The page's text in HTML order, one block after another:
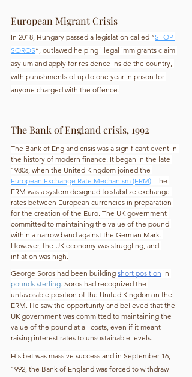
European Migrant Crisis
In 2018, Hungary passed a legislation called “STOP
SOROS”, outlawed helping illegal immigrants claim
asylum and apply for residence inside the country,
with punishments of up to one year in prison for
anyone charged with the offence.
The Bank of England crisis, 1992
The Bank of England crisis was a significant event in
the history of modern finance. It began in the late
1980s, when the United Kingdom joined the
European Exchange Rate Mechanism (ERM). The
ERM was a system designed to stabilize exchange
rates between European currencies in preparation
for the creation of the Euro. The UK government
committed to maintaining the value of the pound
within a narrow band against the German Mark.
However, the UK economy was struggling, and
inflation was high.
George Soros had been building short position in
pounds sterling. Soros had recognized the
unfavorable position of the United Kingdom in the
ERM. He saw the opportunity and believed that the
UK government was committed to maintaining the
value of the pound at all costs, even if it meant
raising interest rates to unsustainable levels.
His bet was massive success and in September 16,
1992, the Bank of England was forced to withdraw